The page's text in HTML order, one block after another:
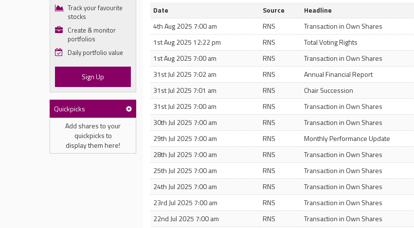
Track your favourite
stocks
Create & monitor
portfolios
Daily portfolio value
Sign Up
Quickpicks
Add shares to your
quickpicks to
display them here!
Date Source
Headline
4th Aug 2025 7:00 am
RNS
Transaction in Own Shares
1st Aug 2025 12:22 pm
RNS
Total Voting Rights
1st Aug 2025 7:00 am
RNS
Transaction in Own Shares
31st Jul 2025 7:02 am
RNS
Annual Financial Report
31st Jul 2025 7:01 am
RNS
Chair Succession
31st Jul 2025 7:00 am
RNS
Transaction in Own Shares
30th Jul 2025 7:00 am
RNS
Transaction in Own Shares
29th Jul 2025 7:00 am
RNS
Monthly Performance Update
28th Jul 2025 7:00 am
RNS
Transaction in Own Shares
25th Jul 2025 7:00 am
RNS
Transaction in Own Shares
24th Jul 2025 7:00 am
RNS
Transaction in Own Shares
23rd Jul 2025 7:00 am
RNS
Transaction in Own Shares
22nd Jul 2025 7:00 am
RNS
Transaction in Own Shares